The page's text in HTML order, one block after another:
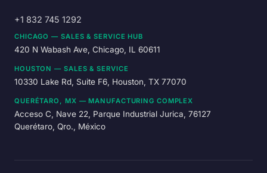
+1 832 745 1292
CHICAGO — SALES & SERVICE HUB
420 N Wabash Ave, Chicago, IL 60611
HOUSTON — SALES & SERVICE
10330 Lake Rd, Suite F6, Houston, TX 77070
QUERÉTARO, MX — MANUFACTURING COMPLEX
Acceso C, Nave 22, Parque Industrial Jurica, 76127
Querétaro, Qro., México